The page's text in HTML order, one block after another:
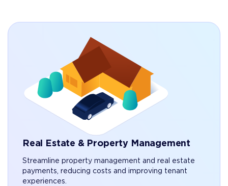
Real Estate & Property Management
Streamline property management and real estate
payments, reducing costs and improving tenant
experiences.